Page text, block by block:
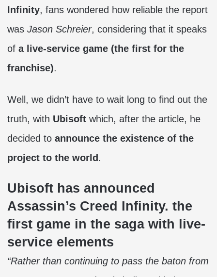
Infinity, fans wondered how reliable the report
was Jason Schreier, considering that it speaks
of a live-service game (the first for the
franchise).
Well, we didn’t have to wait long to find out the
truth, with Ubisoft which, after the article, he
decided to announce the existence of the
project to the world .
Ubisoft has announced
Assassin’s Creed Infinity. the
first game in the saga with live-
service elements
“Rather than continuing to pass the baton from